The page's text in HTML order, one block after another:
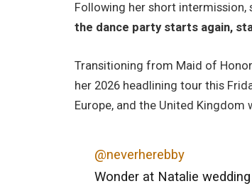
Following her short intermission,
the dance party starts again,
Transitioning from Maid of
her 2026 headlining tour this
Europe, and the United Kingdom
@neverherebby
Wonder at Natalie wedding